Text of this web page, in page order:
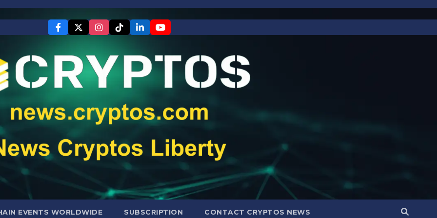
EVENTS WORLDWIDE SUBSCRIPTION CONTACT CRYPTOS NEWS